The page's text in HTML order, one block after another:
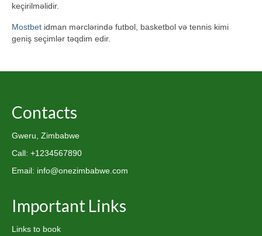
keçirilməlidir.
Mostbet idman mərclərində futbol, basketbol və tennis kimi
geniş seçimlər təqdim edir.
Contacts
Gweru, Zimbabwe
Call: +1234567890
Email: info@onezimbabwe.com
Important Links
Links to book